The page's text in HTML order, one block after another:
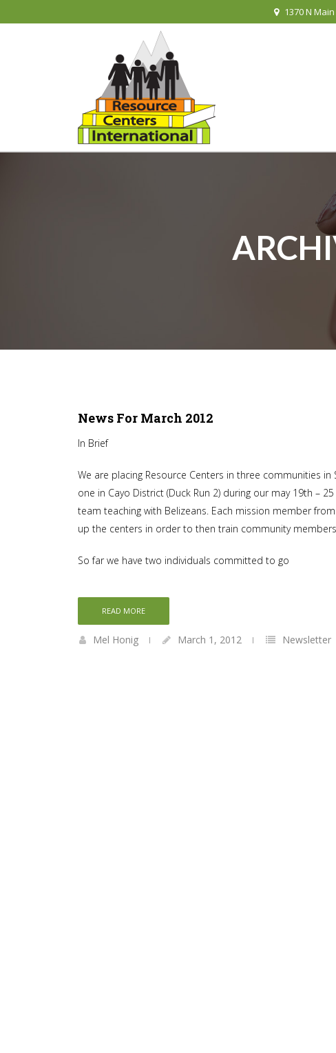
1370 N
News For March 2012
In Brief
We are placing Resource Centers in three communities
one in Cayo District (Duck Run 2) during our may 19th –
team teaching with Belizeans. Each mission member
up the centers in order to then train community
So far we have two individuals committed to go
READ MORE
Mel Honig March 1, 2012 Newsletter